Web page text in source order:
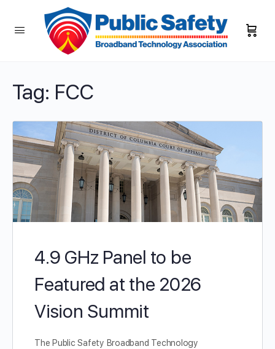
Tag: FCC
4.9 GHz Panel to be
Featured at the 2026
Vision Summit
The Public Safety Broadband Technology